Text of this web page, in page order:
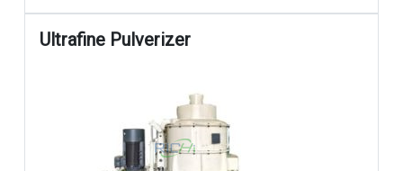
Ultrafine Pulverizer